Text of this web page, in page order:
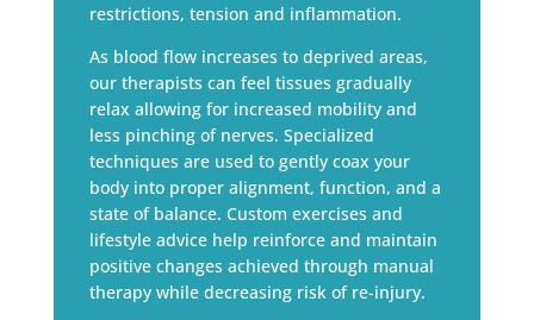
restrictions, tension and inflammation.
As blood flow increases to deprived areas,
our therapists can feel tissues gradually
relax allowing for increased mobility and
less pinching of nerves. Specialized
techniques are used to gently coax your
body into proper alignment, function, and a
state of balance. Custom exercises and
lifestyle advice help reinforce and maintain
positive changes achieved through manual
therapy while decreasing risk of re-injury.